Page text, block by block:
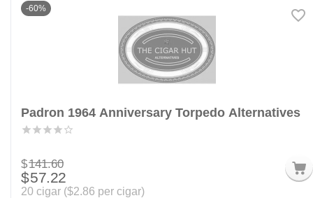
-60%
Padron 1964 Anniversary Torpedo Alternatives
$141.60
$57.22
20 cigar ($2.86 per cigar)